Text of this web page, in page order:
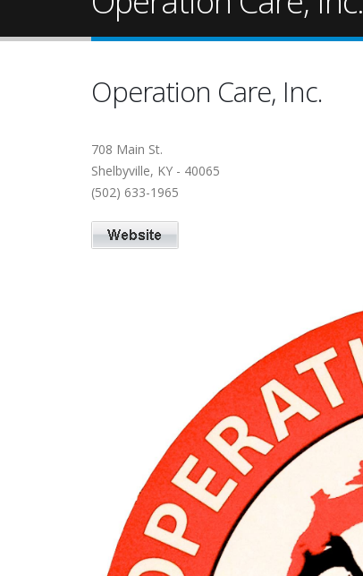
Operation Care, Inc.
708 Main St.
Shelbyville, KY - 40065
(502) 633-1965